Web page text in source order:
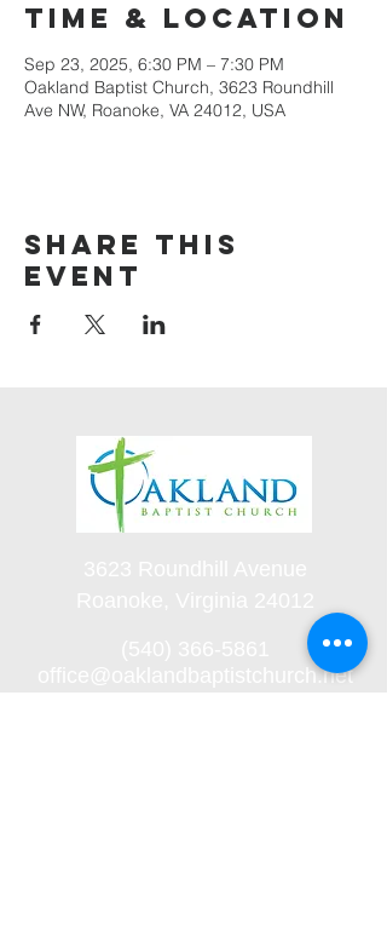
Time & Location
Sep 23, 2025, 6:30 PM – 7:30 PM
Oakland Baptist Church, 3623 Roundhill
Ave NW, Roanoke, VA 24012, USA
Share this
event
office@oaklandbaptistchurch.net